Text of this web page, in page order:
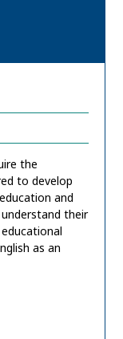
the
to develop
and
their
as an